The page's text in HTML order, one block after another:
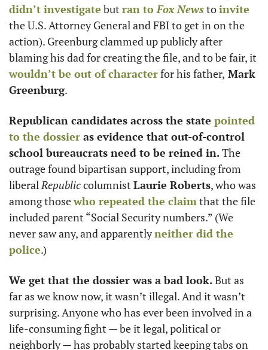
didn’t investigate but ran to Fox News to invite
the U.S. Attorney General and FBI to get in on the
action). Greenburg clammed up publicly after
wouldn’t be out of character for his father, Mark
Greenburg.
Republican candidates across the state pointed
to the dossier as evidence that out-of-control
school bureaucrats need to be reined in. The
outrage found bipartisan support, including from
liberal Republic columnist Laurie Roberts, who was
among those who repeated the claim that the file
included parent “Social Security numbers.” (We
never saw any, and apparently neither did the
police.)
We get that the dossier was a bad look. But as
far as we know now, it wasn’t illegal. And it wasn’t
surprising. Anyone who has ever been involved in a
life-consuming fight — be it legal, political or
neighborly — has probably started keeping tabs on